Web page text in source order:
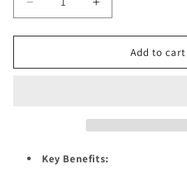
Decrease
quantity
for
B12
Nervous
Increase
quantity
for
Vitamin
B12
Nervous
Add to cart
Key Benefits: